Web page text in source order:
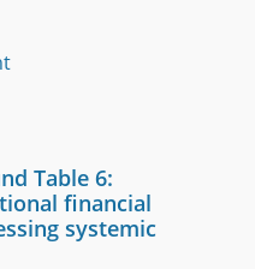
Table 6:
financial
systemic